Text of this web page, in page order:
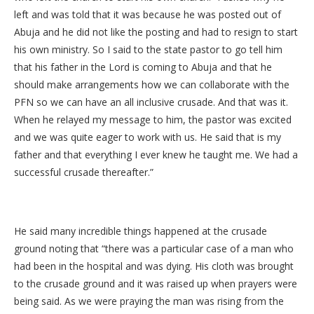
left and was told that it was because he was posted out of
Abuja and he did not like the posting and had to resign to start
his own ministry. So I said to the state pastor to go tell him
that his father in the Lord is coming to Abuja and that he
should make arrangements how we can collaborate with the
PFN so we can have an all inclusive crusade. And that was it.
When he relayed my message to him, the pastor was excited
and we was quite eager to work with us. He said that is my
father and that everything I ever knew he taught me. We had a
successful crusade thereafter.”
He said many incredible things happened at the crusade
ground noting that “there was a particular case of a man who
had been in the hospital and was dying. His cloth was brought
to the crusade ground and it was raised up when prayers were
being said. As we were praying the man was rising from the